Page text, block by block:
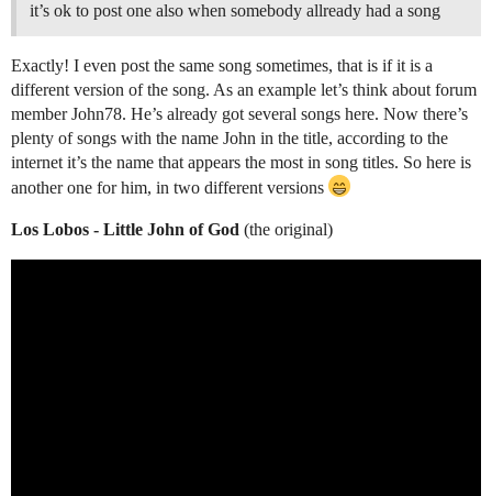
it’s ok to post one also when somebody allready had a song
Exactly! I even post the same song sometimes, that is if it is a
different version of the song. As an example let’s think about forum
member John78. He’s already got several songs here. Now there’s
plenty of songs with the name John in the title, according to the
internet it’s the name that appears the most in song titles. So here is
another one for him, in two different versions
Los Lobos - Little John of God (the original)